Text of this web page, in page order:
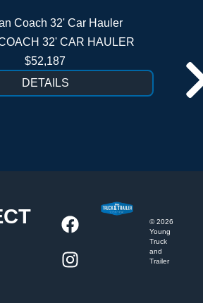
32' CAR HAULER
$52,187
DETAILS
©2026
Young
Truck
and
Trailer